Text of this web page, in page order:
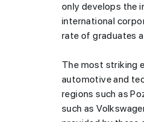
only develops the
international
rate of graduates
The most striking
automotive and
regions such as
such as